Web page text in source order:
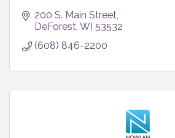
200 S. Main Street
DeForest WI 53532
(608) 846-2200